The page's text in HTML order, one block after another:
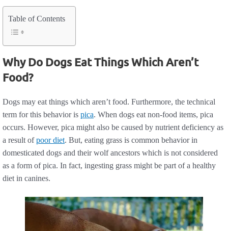
Table of Contents
Why Do Dogs Eat Things Which Aren’t
Food?
Dogs may eat things which aren’t food. Furthermore, the technical
term for this behavior is pica. When dogs eat non-food items, pica
occurs. However, pica might also be caused by nutrient deficiency as
a result ofpoor diet. But, eating grass is common behavior in
domesticated dogs and their wolf ancestors which is not considered
as a form of pica. In fact, ingesting grass might be part of a healthy
diet in canines.